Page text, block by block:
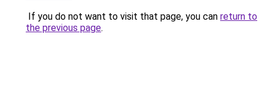
If you do not want to visit that page, you can return to
the previous page.